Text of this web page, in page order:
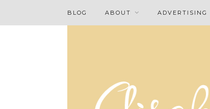
BLOG ABOUT ADVERTISING